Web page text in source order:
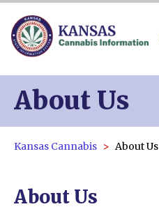
About Us
Kansas Cannabis About Us
About Us